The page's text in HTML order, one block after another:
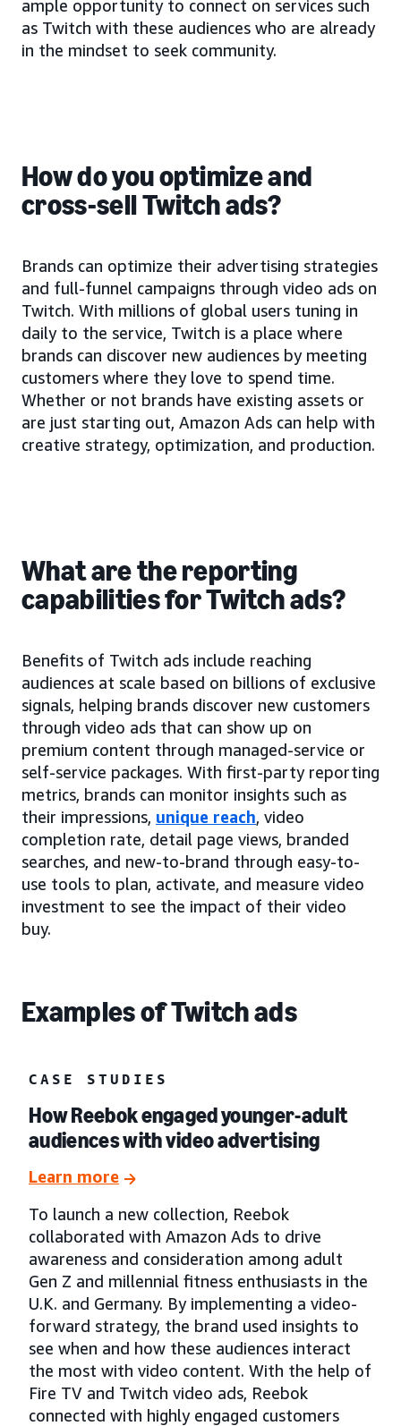
ample opportunity to connect on services such
as Twitch with these audiences who are already
in the mindset to seek community.
How do you optimize and
cross-sell Twitch ads?
Brands can optimize their advertising strategies
and full-funnel campaigns through video ads on
Twitch. With millions of global users tuning in
daily to the service, Twitch is a place where
brands can discover new audiences by meeting
customers where they love to spend time.
Whether or not brands have existing assets or
are just starting out, Amazon Ads can help with
creative strategy, optimization, and production.
What are the reporting
capabilities for Twitch ads?
Benefits of Twitch ads include reaching
audiences at scale based on billions of exclusive
signals, helping brands discover new customers
through video ads that can show up on
premium content through managed-service or
self-service packages. With first-party reporting
metrics, brands can monitor insights such as
their impressions, unique reach, video
completion rate, detail page views, branded
searches, and new-to-brand through easy-to-
use tools to plan, activate, and measure video
investment to see the impact of their video
buy.
Examples of Twitch ads
CASE STUDIES
How Reebok engaged younger-adult
audiences with video advertising
Learn more
To launch a new collection, Reebok
collaborated with Amazon Ads to drive
awareness and consideration among adult
Gen Z and millennial fitness enthusiasts in the
U.K. and Germany. By implementing a video-
forward strategy, the brand used insights to
see when and how these audiences interact
the most with video content. With the help of
Fire TV and Twitch video ads, Reebok
connected with highly engaged customers